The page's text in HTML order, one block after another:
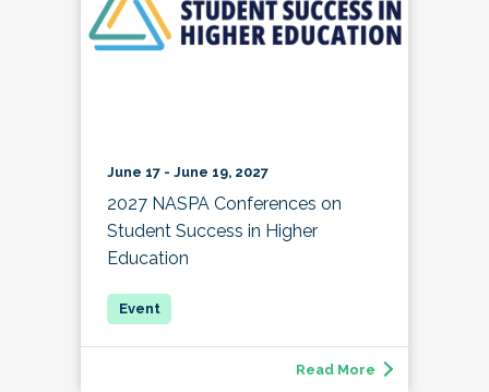
June 17 - June 19, 2027
2027 NASPA Conferences on
Student Success in Higher
Education
Read More